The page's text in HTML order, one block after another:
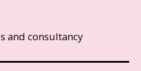
and consultancy